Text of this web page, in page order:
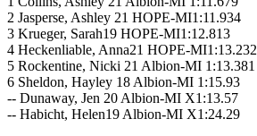
2 Jasperse, Ashley 21 HOPE-MI1:11.934
3 Krueger, Sarah19 HOPE-MI1:12.813
4 Heckenliable, Anna21 HOPE-MI1:13.232
5 Rockentine, Nicki 21 Albion-MI 1:13.381
6 Sheldon, Hayley 18 Albion-MI 1:15.93
-- Dunaway, Jen 20 Albion-MI X1:13.57
-- Habicht, Helen19 Albion-MI X1:24.29